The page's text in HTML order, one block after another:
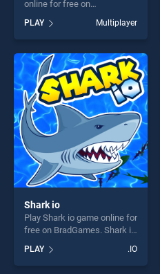
online for free on
BradGames. WormRoyale.io
stands out as one of our top
skill games, offering endless
entertainment, is perfect for
players seeking fun and
challenge....
PLAY Multiplayer
Shark io
Play Shark io game online for
free on BradGames. Shark io
skill games, offering endless
entertainment, is perfect for
PLAY .IO